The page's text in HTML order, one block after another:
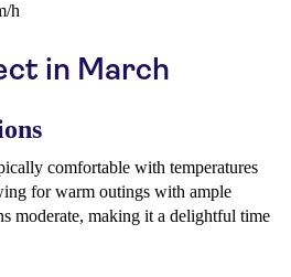
h
in March
comfortable with temperatures
for warm outings with ample
moderate, making it a delightful time